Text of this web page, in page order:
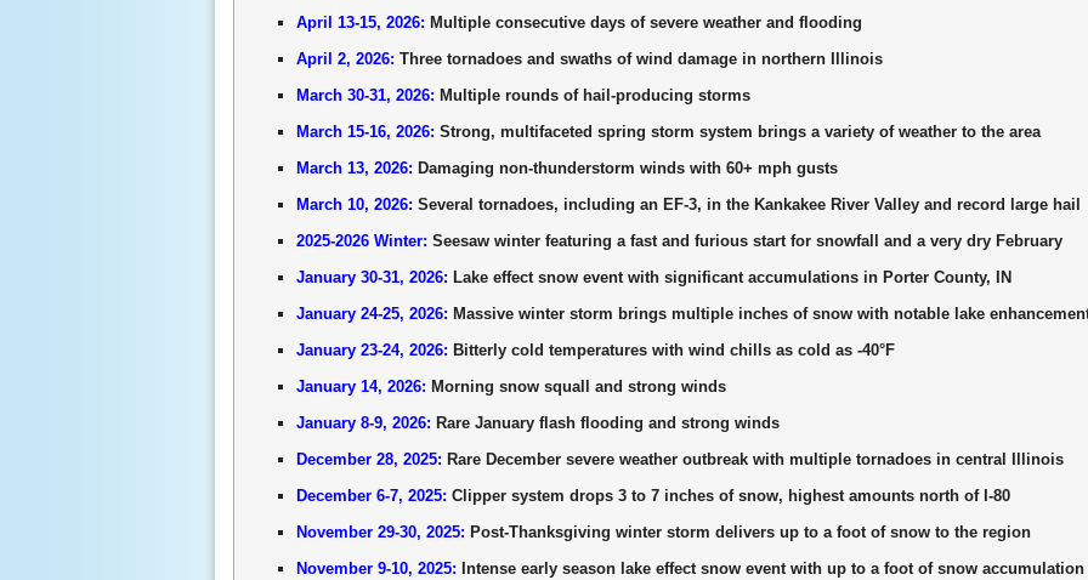
April 13-15, 2026: Multiple consecutive days of severe weather and flooding
April 2, 2026: Three tornadoes and swaths of wind damage in northern Illinois
March 30-31, 2026: Multiple rounds of hail-producing storms
March 15-16, 2026: Strong, multifaceted spring storm system brings a variety of weather to the area
March 13, 2026: Damaging non-thunderstorm winds with 60+ mph gusts
March 10, 2026: Several tornadoes, including an EF-3, in the Kankakee River Valley and record large hail
2025-2026 Winter: Seesaw winter featuring a fast and furious start for snowfall and a very dry February
January 30-31, 2026: Lake effect snow event with significant accumulations in Porter County, IN
January 24-25, 2026: Massive winter storm brings multiple inches of snow with notable lake
January 23-24, 2026: Bitterly cold temperatures with wind chills as cold as -40°F
January 14, 2026: Morning snow squall and strong winds
January 8-9, 2026: Rare January flash flooding and strong winds
December 28, 2025: Rare December severe weather outbreak with multiple tornadoes in central Illinois
December 6-7, 2025: Clipper system drops 3 to 7 inches of snow, highest amounts north of I-80
November 29-30, 2025: Post-Thanksgiving winter storm delivers up to a foot of snow to the region
November 9-10, 2025: Intense early season lake effect snow event with up to a foot of snow accumulation